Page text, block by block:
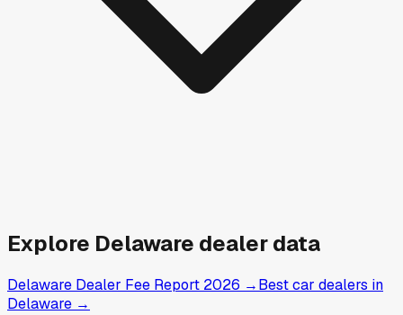
Explore Delaware dealer data
Delaware Dealer Fee Report 2026 →Best car dealers in
Delaware →